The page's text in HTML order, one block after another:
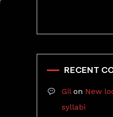
RECENT
Gilon New
syllabi